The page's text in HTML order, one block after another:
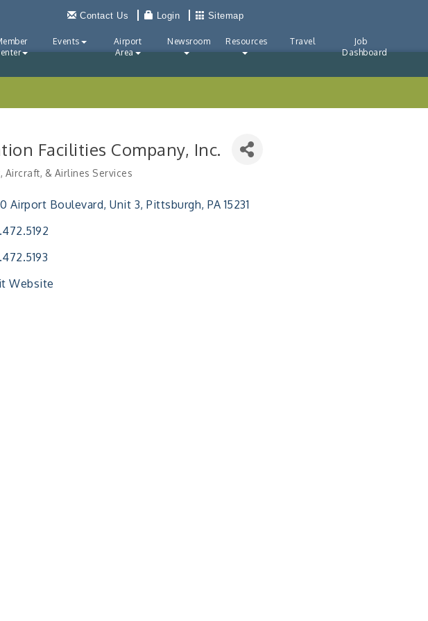
Contact Us Login Sitemap
Events
Airport
Area
Newsroom Resources Travel
Job
Dashboard
Facilities Company, Inc.
Aircraft, & Airlines Services
Airport Boulevard Unit 3 Pittsburgh PA 15231
Website